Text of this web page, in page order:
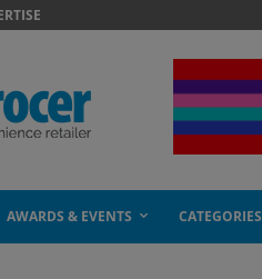
AWARDS & EVENTS CATEGORIES